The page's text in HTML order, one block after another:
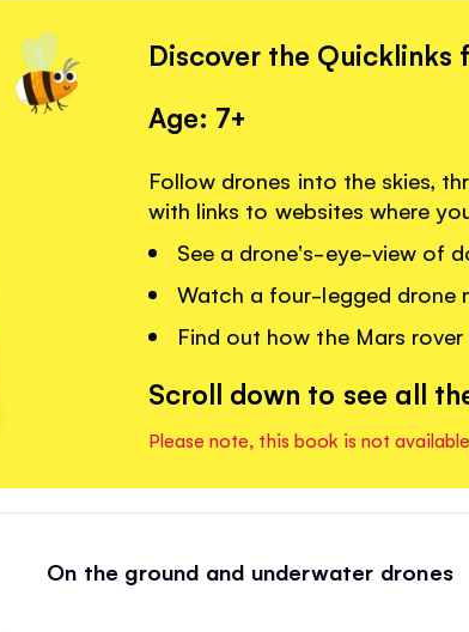
Discover the Quicklinks
Age: 7+
Follow drones into the skies,
with links to websites where
See a drone's-eye-view of
Watch a four-legged drone
Find out how the Mars
Scroll down to see all
Please note, this book is not
On the ground and underwater drones